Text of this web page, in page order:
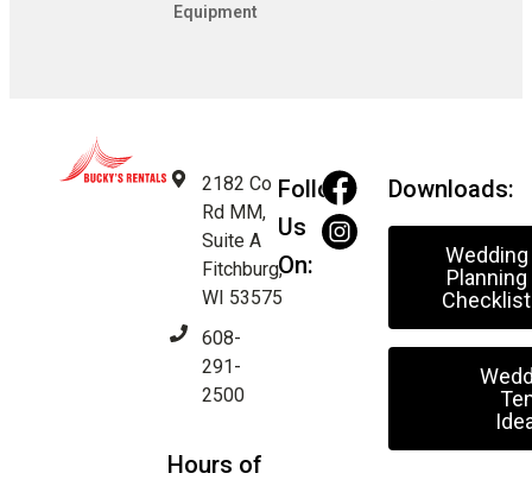
Equipment
2182 Co
Rd MM,
Suite A
Fitchburg,
WI 53575
608-
291-
2500
Hours of
Follow
Us
On:
Downloads:
Wedding
Planning
Checklist